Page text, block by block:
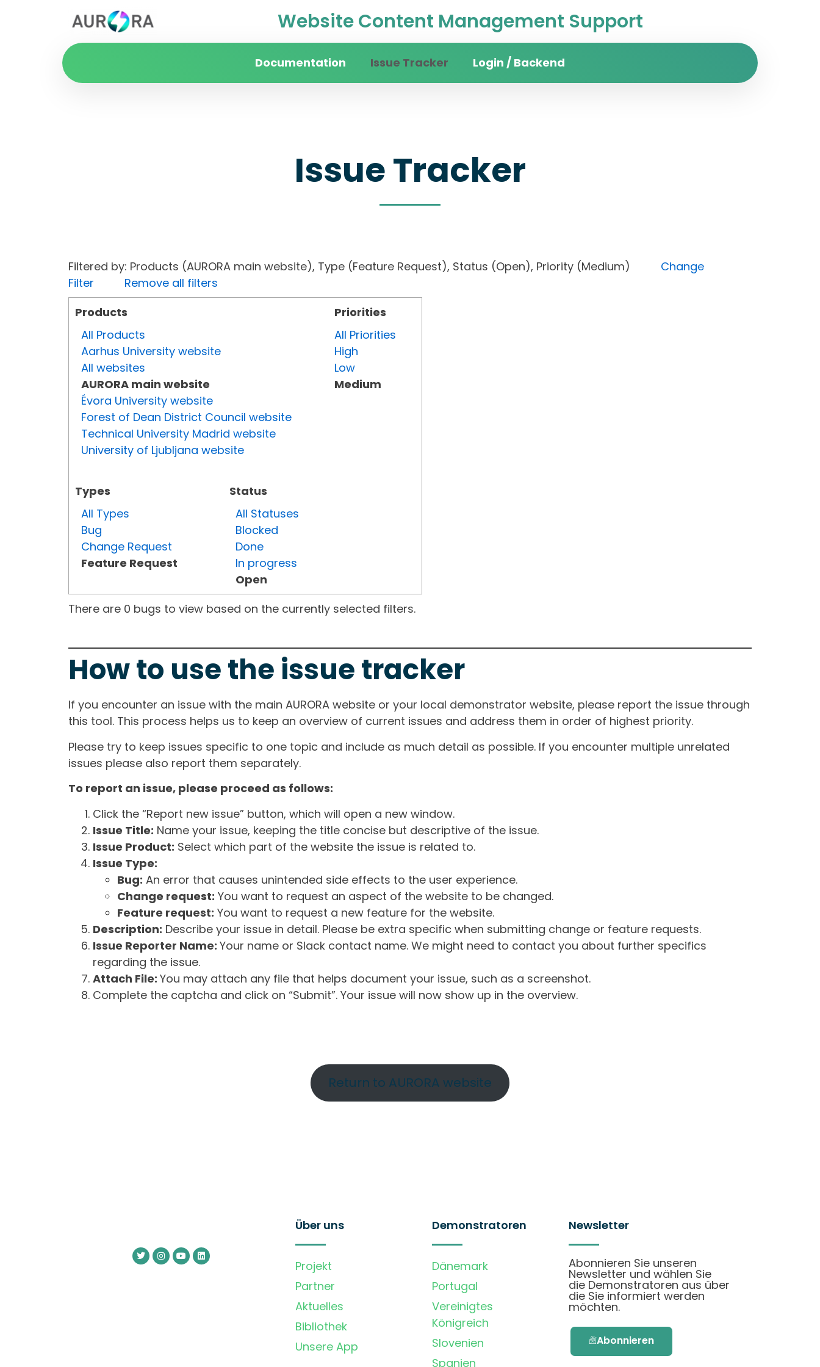
Website Content Management Support
Documentation Issue Tracker Login / Backend
Issue Tracker
Filtered by: Products (AURORA main website), Type (Feature Request), Status (Open), Priority (Medium) Change
Filter
Remove all filters
Products
All Products
Aarhus University website
All websites
AURORA main website
Évora University website
Forest of Dean District Council website
Technical University Madrid website
University of Ljubljana website
Types
All Types
Bug
Change Request
Feature Request
Status
All Statuses
Blocked
Done
In progress
Open
Priorities
All Priorities
High
Low
Medium
There are 0 bugs to view based on the currently selected filters.
How to use the issue tracker
If you encounter an issue with the main AURORA website or your local demonstrator website, please report the issue through
this tool. This process helps us to keep an overview of current issues and address them in order of highest priority.
Please try to keep issues specific to one topic and include as much detail as possible. If you encounter multiple unrelated
issues please also report them separately.
To report an issue, please proceed as follows:
Click the “Report new issue” button, which will open a new window.
Issue Title: Name your issue, keeping the title concise but descriptive of the issue.
Issue Product: Select which part of the website the issue is related to.
Issue Type:
Bug: An error that causes unintended side effects to the user experience.
Change request: You want to request an aspect of the website to be changed.
Feature request: You want to request a new feature for the website.
Description: Describe your issue in detail. Please be extra specific when submitting change or feature requests.
Issue Reporter Name: Your name or Slack contact name. We might need to contact you about further specifics
regarding the issue.
Attach File: You may attach any file that helps document your issue, such as a screenshot.
Complete the captcha and click on “Submit”. Your issue will now show up in the overview.
Return to AURORA website
Über uns
Projekt
Partner
Aktuelles
Bibliothek
Unsere App
Demonstratoren
Dänemark
Portugal
Vereinigtes
Königreich
Slovenien
Spanien
Newsletter
Abonnieren Sie unseren
Newsletter und wählen Sie
die Demonstratoren aus über
die Sie informiert werden
möchten.
Abonnieren